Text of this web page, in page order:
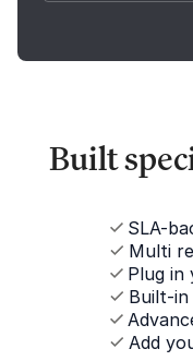
Built
SLA-
Multi
Plug in
Built-
Add